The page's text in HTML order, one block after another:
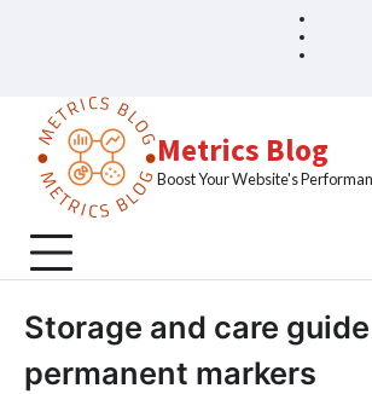
Metrics Blog
Boost Your Website's
Storage and care
permanent markers